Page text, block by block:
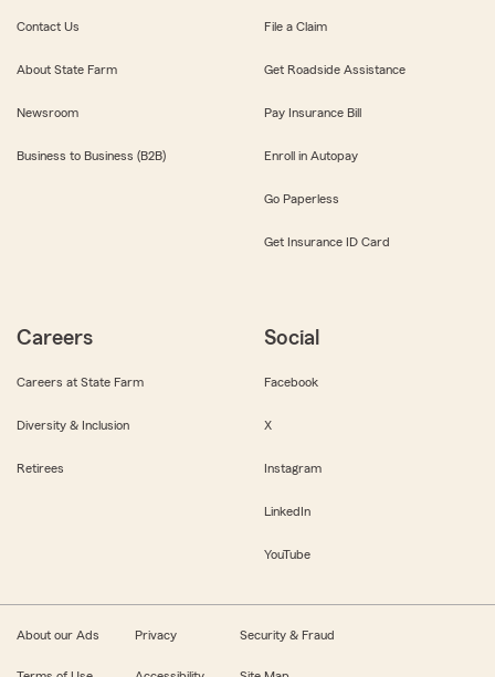
Contact Us
About State Farm
Newsroom
Business to Business (B2B)
File a Claim
Get Roadside Assistance
Pay Insurance Bill
Enroll in Autopay
Go Paperless
Get Insurance ID Card
Careers
Careers at State Farm
Diversity & Inclusion
Retirees
Social
Facebook
X
Instagram
LinkedIn
YouTube
About our Ads Privacy Security & Fraud